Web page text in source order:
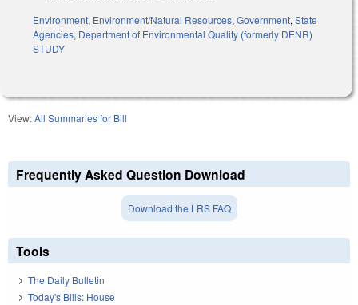
Environment, Environment/Natural Resources, Government, State
Agencies, Department of Environmental Quality (formerly DENR)
STUDY
View:All Summaries for Bill
Frequently Asked Question Download
Download the LRS FAQ
Tools
The Daily Bulletin
Today's Bills: House